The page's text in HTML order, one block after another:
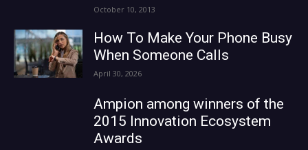
October 10, 2013
How To Make Your Phone Busy
When Someone Calls
April 30, 2026
Ampion among winners of the
2015 Innovation Ecosystem
Awards